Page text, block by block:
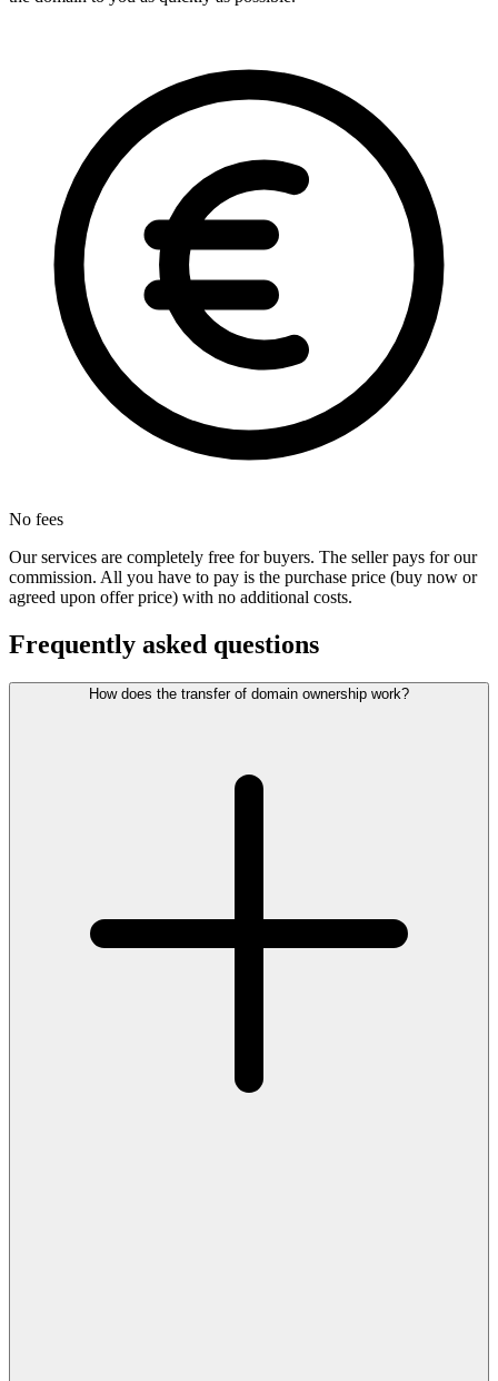
No fees
Our services are completely free for buyers. The seller pays for our
commission. All you have to pay is the purchase price (buy now or
agreed upon offer price) with no additional costs.
Frequently asked questions
How does the transfer of domain ownership work?